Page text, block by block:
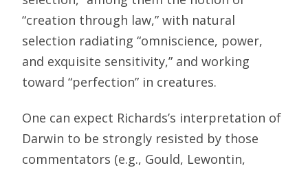
“creation through law,” with natural
selection radiating “omniscience, power,
and exquisite sensitivity,” and working
toward “perfection” in creatures.
One can expect Richards’s interpretation of
Darwin to be strongly resisted by those
commentators (e.g., Gould, Lewontin,